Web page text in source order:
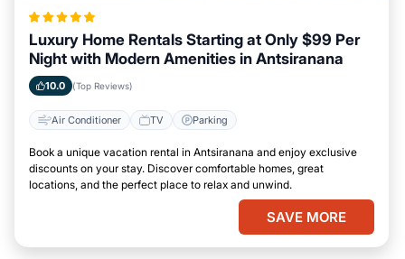
Luxury Home Rentals Starting at Only $99 Per
Night with Modern Amenities in Antsiranana
10.0 (Top Reviews)
Air Conditioner TV Parking
Book a unique vacation rental in Antsiranana and enjoy exclusive
discounts on your stay. Discover comfortable homes, great
locations, and the perfect place to relax and unwind.
SAVE MORE